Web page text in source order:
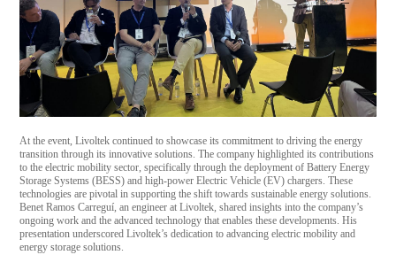
At the event, Livoltek continued to showcase its commitment to driving the energy
transition through its innovative solutions. The company highlighted its contributions
to the electric mobility sector, specifically through the deployment of Battery Energy
Storage Systems (BESS) and high-power Electric Vehicle (EV) chargers. These
technologies are pivotal in supporting the shift towards sustainable energy solutions.
Benet Ramos Carreguí, an engineer at Livoltek, shared insights into the company’s
ongoing work and the advanced technology that enables these developments. His
presentation underscored Livoltek’s dedication to advancing electric mobility and
energy storage solutions.